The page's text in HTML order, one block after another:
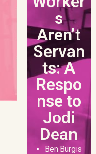
s
Aren’t
Servan
ts: A
Respo
nse to
Jodi
Dean
Ben Burgis